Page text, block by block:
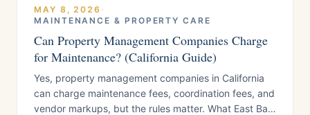
MAY 8, 2026 ·
MAINTENANCE & PROPERTY CARE
Can Property Management Companies Charge
for Maintenance? (California Guide)
Yes, property management companies in California
can charge maintenance fees, coordination fees, and
vendor markups, but the rules matter. What East Bay